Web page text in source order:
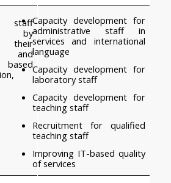
staff
by
their
and
based
Capacity development for
administrative staff in
services and international
language
Capacity development for
laboratory staff
Capacity development for
teaching staff
Recruitment for qualified
teaching staff
Improving IT-based quality
of services